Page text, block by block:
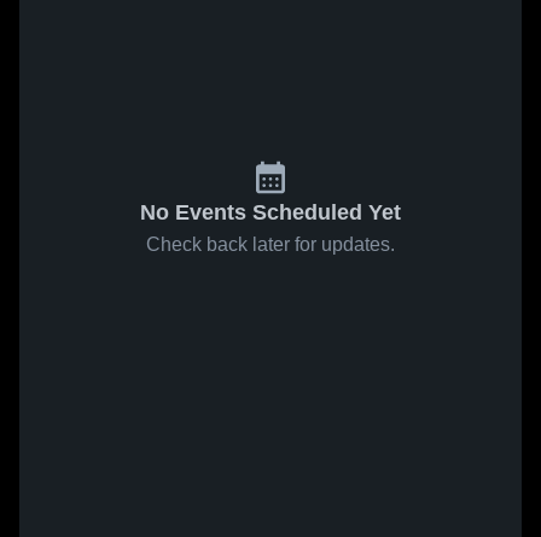
No Events Scheduled Yet
Check back later for updates.